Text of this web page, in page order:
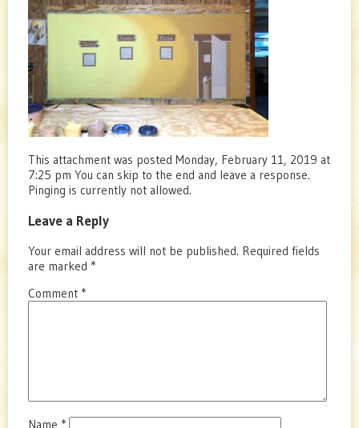
This attachment was posted Monday, February 11, 2019 at
7:25 pm You can skip to the end and leave a response.
Pinging is currently not allowed.
Leave a Reply
Your email address will not be published. Required fields
are marked *
Comment *
Name *